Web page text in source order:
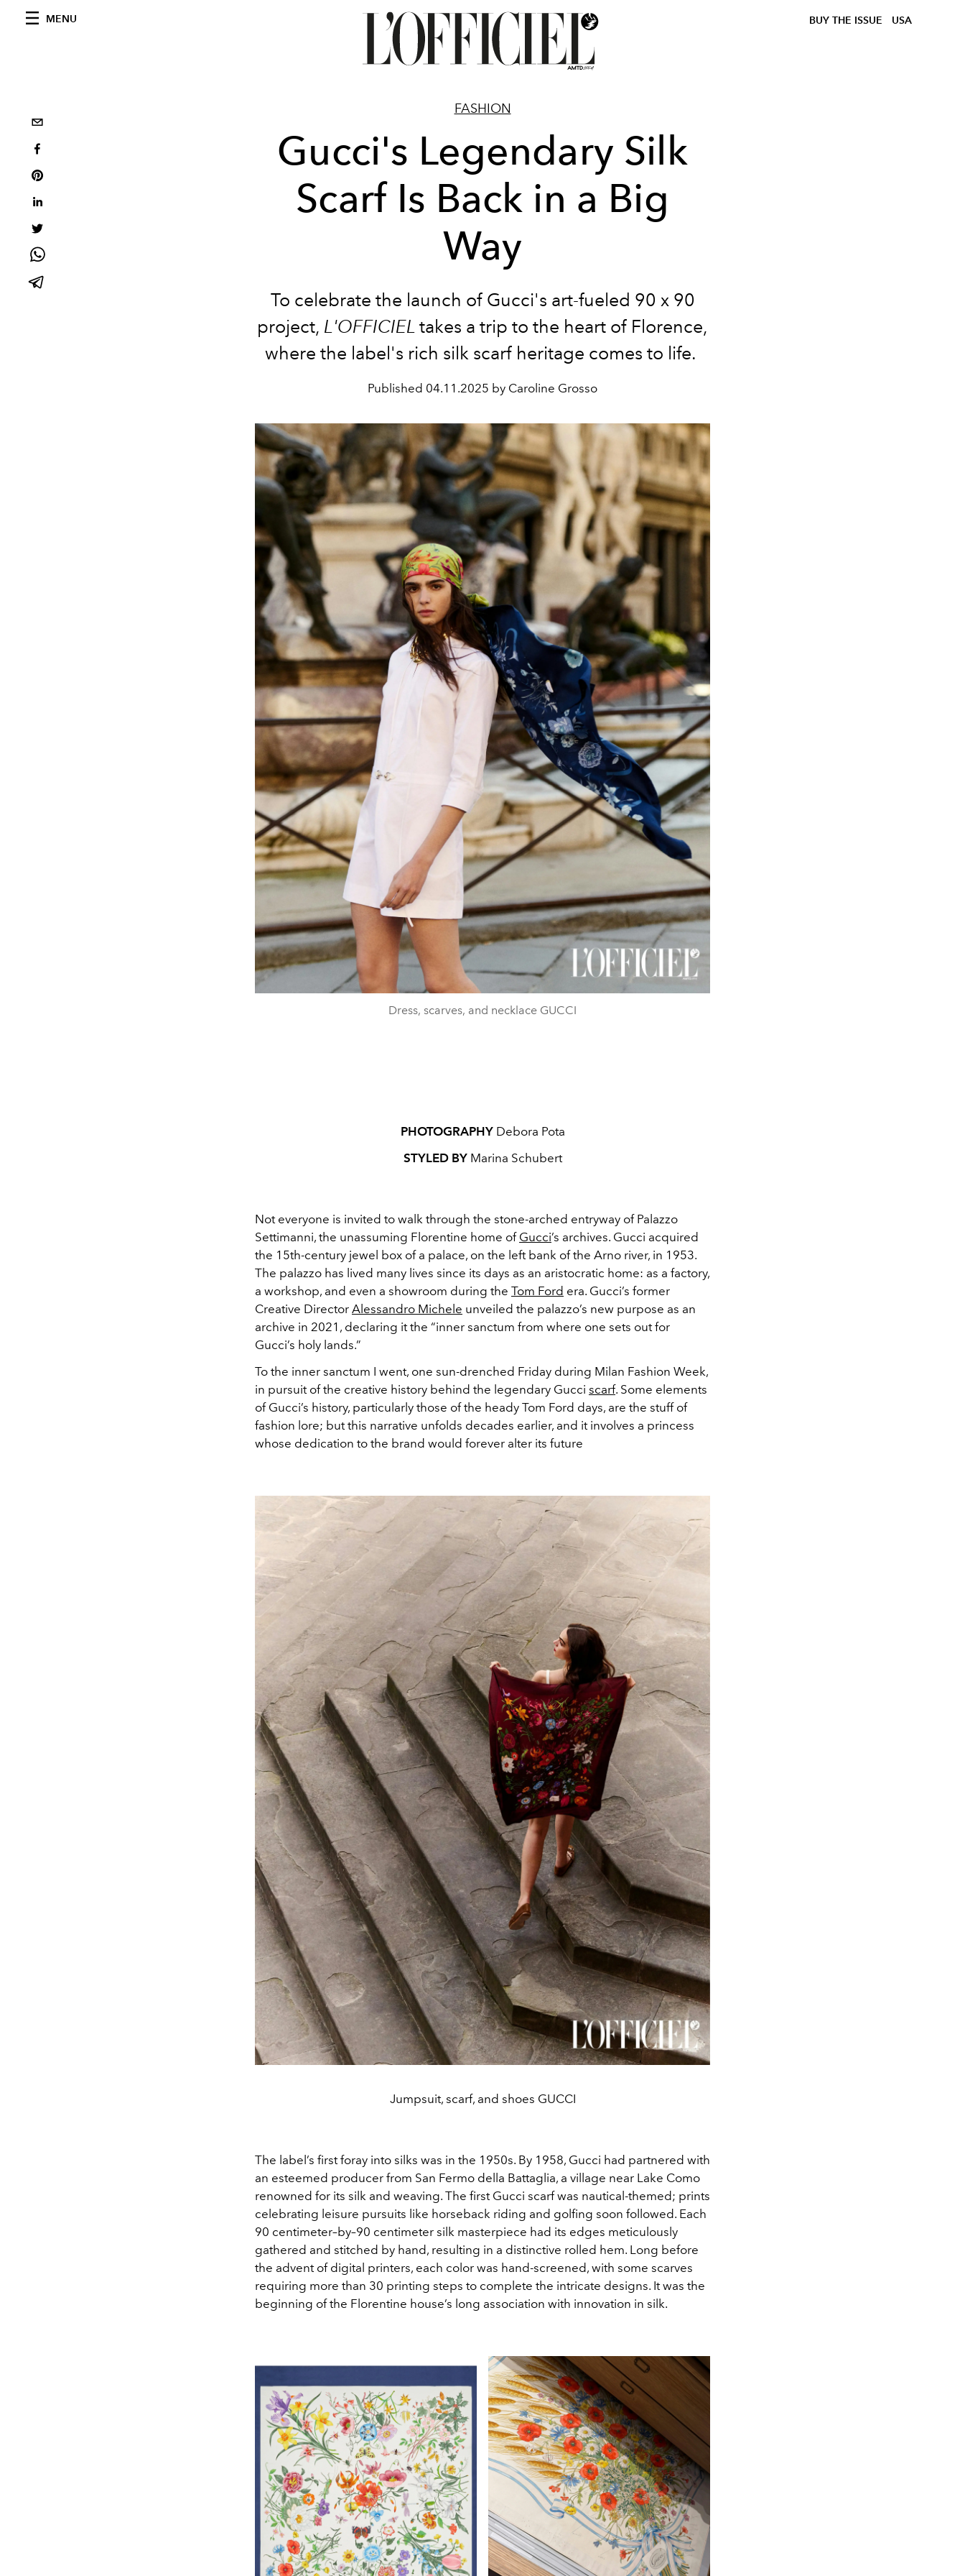
MENU BUY THE ISSUE USA
FASHION
Gucci's Legendary Silk
Scarf Is Back in a Big
Way
To celebrate the launch of Gucci's art-fueled 90 x 90
project, L'OFFICIEL takes a trip to the heart of Florence,
where the label's rich silk scarf heritage comes to life.
Published 04.11.2025 by Caroline Grosso
Dress, scarves, and necklace GUCCI
PHOTOGRAPHYDebora Pota
STYLED BY Marina Schubert
Not everyone is invited to walk through the stone-arched entryway of Palazzo
Settimanni, the unassuming Florentine home of Gucci’s archives. Gucci acquired
the 15th-century jewel box of a palace, on the left bank of the Arno river, in 1953.
The palazzo has lived many lives since its days as an aristocratic home: as a factory,
a workshop, and even a showroom during the Tom Ford era. Gucci’s former
Creative Director Alessandro Michele unveiled the palazzo’s new purpose as an
archive in 2021, declaring it the “inner sanctum from where one sets out for
Gucci’s holy lands.”
To the inner sanctum I went, one sun-drenched Friday during Milan Fashion Week,
in pursuit of the creative history behind the legendary Gucci scarf. Some elements
of Gucci’s history, particularly those of the heady Tom Ford days, are the stuff of
fashion lore; but this narrative unfolds decades earlier, and it involves a princess
whose dedication to the brand would forever alter its future
Jumpsuit, scarf, and shoes GUCCI
The label’s first foray into silks was in the 1950s. By 1958, Gucci had partnered with
an esteemed producer from San Fermo della Battaglia, a village near Lake Como
renowned for its silk and weaving. The first Gucci scarf was nautical-themed; prints
celebrating leisure pursuits like horseback riding and golfing soon followed. Each
90 centimeter–by–90 centimeter silk masterpiece had its edges meticulously
gathered and stitched by hand, resulting in a distinctive rolled hem. Long before
the advent of digital printers, each color was hand-screened, with some scarves
requiring more than 30 printing steps to complete the intricate designs. It was the
beginning of the Florentine house’s long association with innovation in silk.